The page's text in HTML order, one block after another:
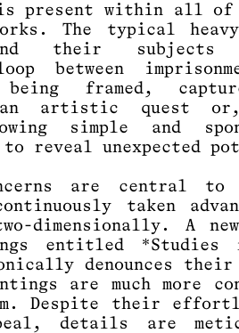
present within all of
The typical heavy
their
between
framed,
artistic quest
simple and
to reveal unexpected
are central to
taken
dimensionally. A
entitled *Studies
denounces their
are much more
Despite their
details are